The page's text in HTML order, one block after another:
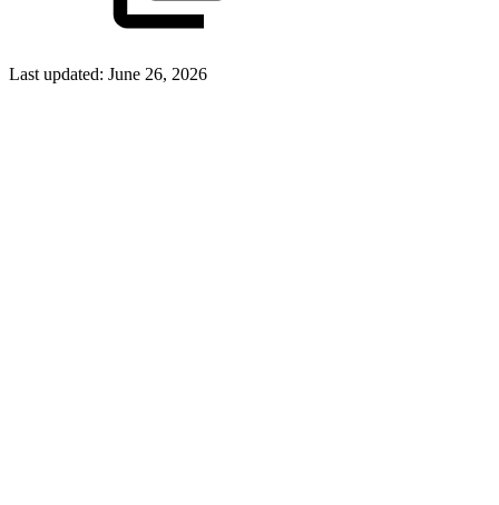
Last updated: June 26, 2026